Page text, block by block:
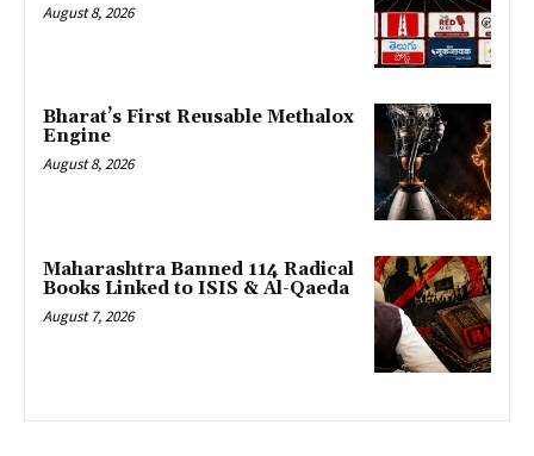
August 8, 2026
Bharat’s First Reusable Methalox
Engine
August 8, 2026
Maharashtra Banned 114 Radical
Books Linked to ISIS & Al-Qaeda
August 7, 2026